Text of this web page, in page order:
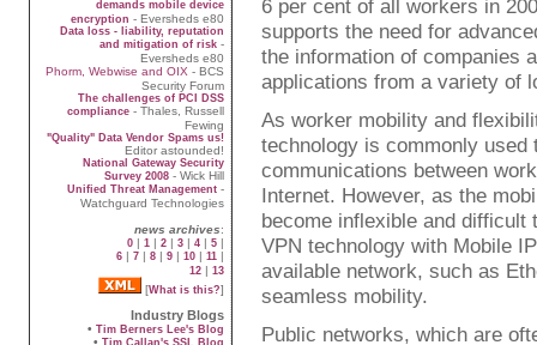
demands mobile device
encryption - Eversheds e80
Data loss - liability, reputation
and mitigation of risk -
Eversheds e80
Phorm, Webwise and OIX - BCS
Security Forum
The challenges of PCI DSS
compliance - Thales, Russell
Fewing
"Quality" Data Vendor Spams us!
Editor astounded!
National Gateway Security
Survey 2008 - Wick Hill
Unified Threat Management -
Watchguard Technologies
news archives:
0 | 1 | 2 | 3 | 4 | 5 |
6 | 7 | 8 | 9 | 10 | 11 |
12 | 13
[What is this?]
Industry Blogs
• Tim Berners Lee's Blog
• Tim Callan's SSL Blog
6 per cent of all workers in
supports the need for
the information of companies
applications from a variety of
As worker mobility and
technology is commonly
communications between
Internet. However, as the
become inflexible and
VPN technology with Mobile
available network, such as
seamless mobility.
Public networks, which are